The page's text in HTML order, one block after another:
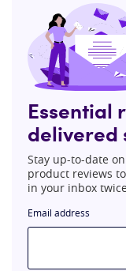
Essential
delivered
Stay up-to-date
product reviews
in your inbox
Email address